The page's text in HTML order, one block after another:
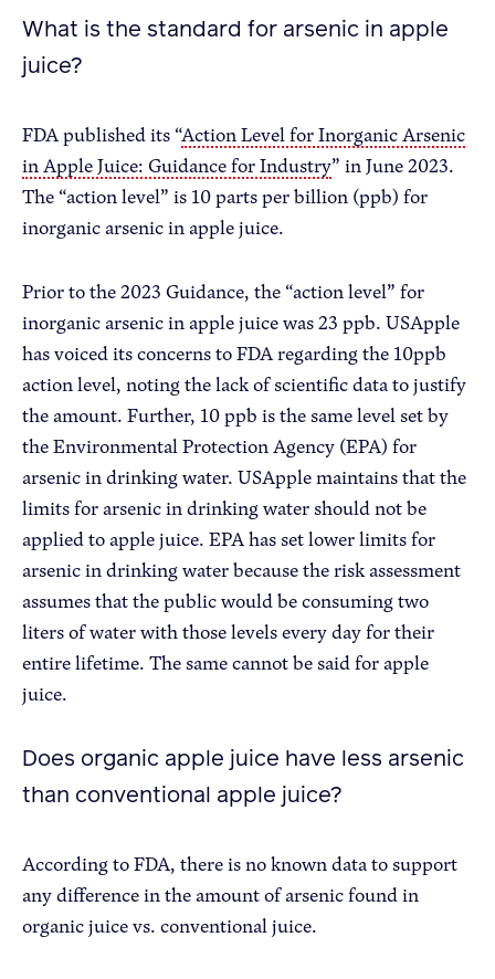
What is the standard for arsenic in apple
juice?
FDA published its “Action Level for Inorganic Arsenic
in Apple Juice: Guidance for Industry” in June 2023.
The “action level” is 10 parts per billion (ppb) for
inorganic arsenic in apple juice.
Prior to the 2023 Guidance, the “action level” for
inorganic arsenic in apple juice was 23 ppb. USApple
has voiced its concerns to FDA regarding the 10ppb
action level, noting the lack of scientific data to justify
the amount. Further, 10 ppb is the same level set by
the Environmental Protection Agency (EPA) for
arsenic in drinking water. USApple maintains that the
limits for arsenic in drinking water should not be
applied to apple juice. EPA has set lower limits for
arsenic in drinking water because the risk assessment
assumes that the public would be consuming two
liters of water with those levels every day for their
entire lifetime. The same cannot be said for apple
juice.
Does organic apple juice have less arsenic
than conventional apple juice?
According to FDA, there is no known data to support
any difference in the amount of arsenic found in
organic juice vs. conventional juice.